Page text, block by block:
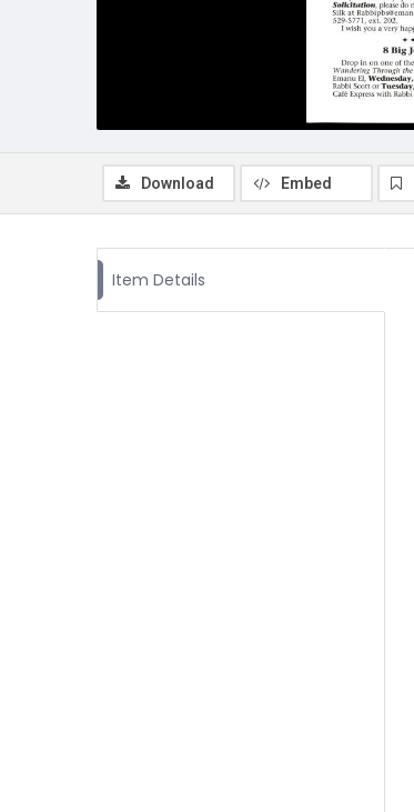
Download Embed
Item Details